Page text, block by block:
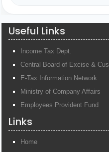
Useful Links
Income Tax Dept.
Central Board of Excise &
E-Tax Information Network
Ministry of Company Affairs
Employees Provident Fund
Links
Home